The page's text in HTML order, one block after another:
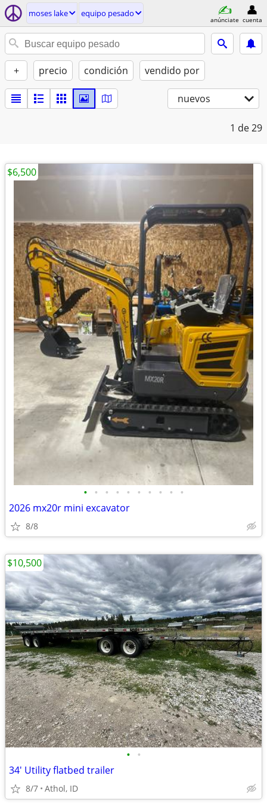
moses lake equipo pesado
anúnciate cuenta
+ precio condición vendido por
nuevos
1 de 29
• • • • • • • • • •
2026 mx20r mini excavator
8/8
$6,500
• •
34' Utility flatbed trailer
8/7 Athol, ID
$10,500